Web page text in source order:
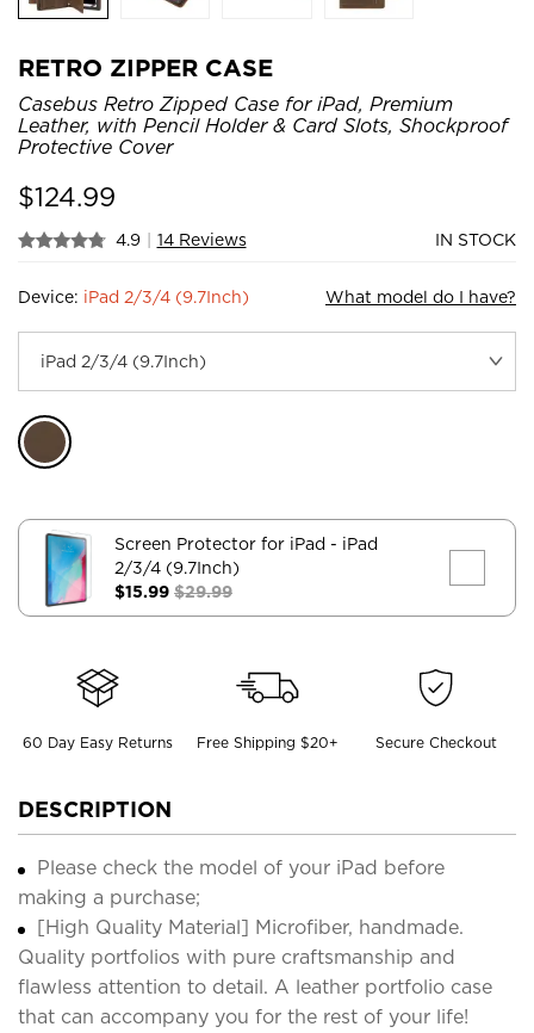
RETRO ZIPPER CASE
Casebus Retro Zipped Case for iPad, Premium
Leather, with Pencil Holder & Card Slots, Shockproof
Protective Cover
$124.99
4.9 | 14 Reviews IN STOCK
Device: iPad 2/3/4 (9.7Inch) What model do I have?
Screen Protector for iPad - iPad
2/3/4 (9.7Inch)
$15.99 $29.99
60 Day Easy Returns Free Shipping $20+ Secure Checkout
DESCRIPTION
Please check the model of your iPad before
making a purchase;
[High Quality Material] Microfiber, handmade.
Quality portfolios with pure craftsmanship and
flawless attention to detail. A leather portfolio case
that can accompany you for the rest of your life!